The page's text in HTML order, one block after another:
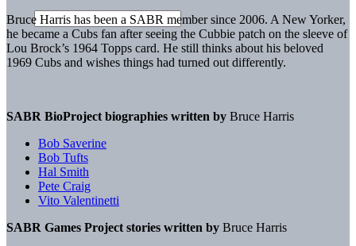
Bruce Harris has been a SABR member since 2006. A New Yorker,
he became a Cubs fan after seeing the Cubbie patch on the sleeve of
Lou Brock’s 1964 Topps card. He still thinks about his beloved
1969 Cubs and wishes things had turned out differently.
SABR BioProject biographies written by Bruce Harris
Bob Saverine
Bob Tufts
Hal Smith
Pete Craig
Vito Valentinetti
SABR Games Project stories written by Bruce Harris